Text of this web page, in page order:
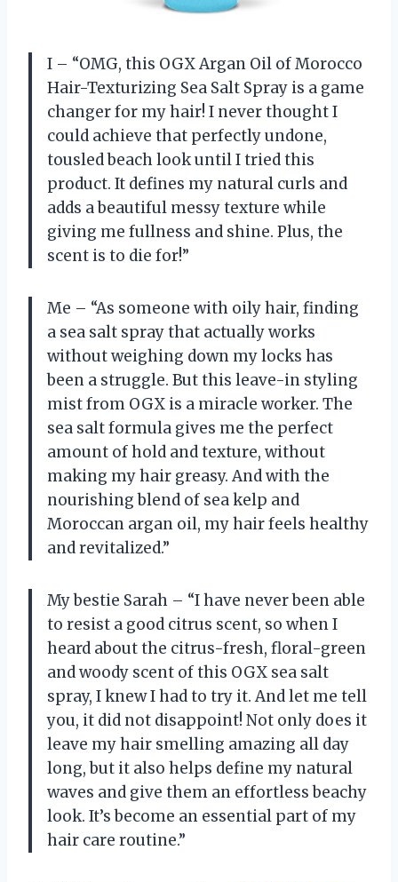
I – “OMG, this OGX Argan Oil of Morocco
Hair-Texturizing Sea Salt Spray is a game
changer for my hair! I never thought I
could achieve that perfectly undone,
tousled beach look until I tried this
product. It defines my natural curls and
adds a beautiful messy texture while
giving me fullness and shine. Plus, the
scent is to die for!”
Me – “As someone with oily hair, finding
a sea salt spray that actually works
without weighing down my locks has
been a struggle. But this leave-in styling
mist from OGX is a miracle worker. The
sea salt formula gives me the perfect
amount of hold and texture, without
making my hair greasy. And with the
nourishing blend of sea kelp and
Moroccan argan oil, my hair feels healthy
and revitalized.”
My bestie Sarah – “I have never been able
to resist a good citrus scent, so when I
heard about the citrus-fresh, floral-green
and woody scent of this OGX sea salt
spray, I knew I had to try it. And let me tell
you, it did not disappoint! Not only does it
leave my hair smelling amazing all day
long, but it also helps define my natural
waves and give them an effortless beachy
look. It’s become an essential part of my
hair care routine.”